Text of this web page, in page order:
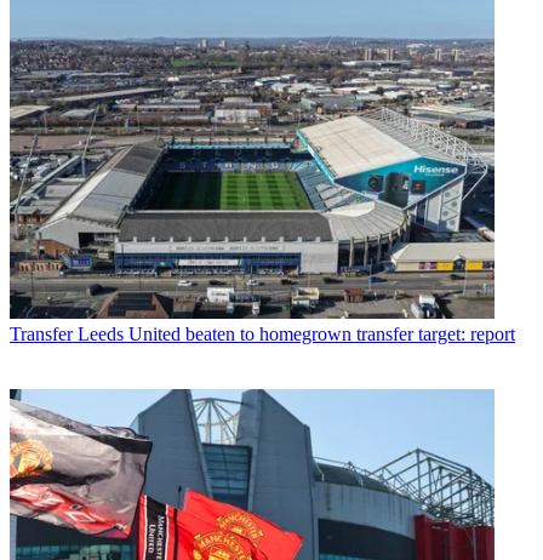
Transfer Leeds United beaten to homegrown transfer target: report